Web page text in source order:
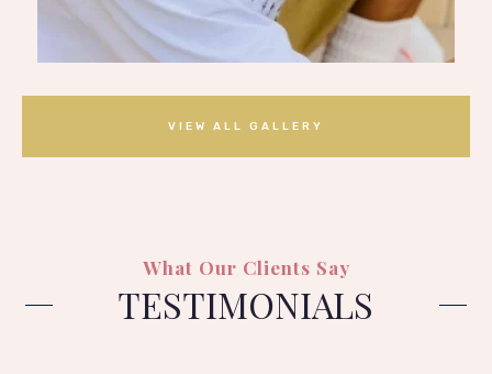
VIEW ALL GALLERY
What Our Clients Say
TESTIMONIALS